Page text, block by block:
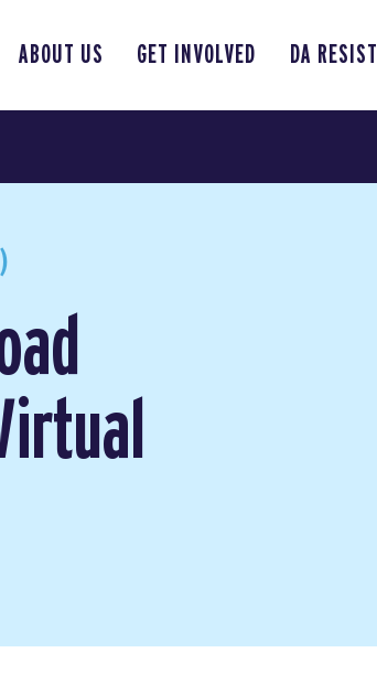
ABOUT US GET INVOLVED DA